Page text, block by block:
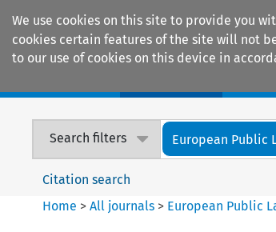
We use cookies on this site to provide you
cookies certain features of the site will not
to our use of cookies on this device in
Search filters European Public
Citation search
Home >All journals > European Public